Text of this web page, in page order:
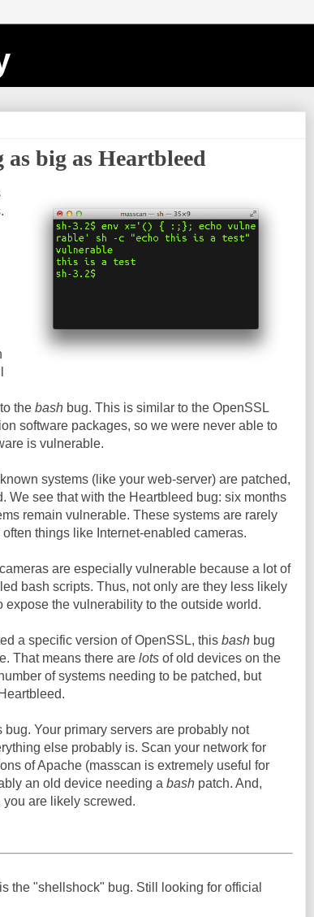
big as Heartbleed
the bash bug. This is similar to the OpenSSL
software packages, so we were never able to
is vulnerable.
systems (like your web-server) are patched,
We see that with the Heartbleed bug: six months
remain vulnerable. These systems are rarely
things like Internet-enabled cameras.
are especially vulnerable because a lot of
bash scripts. Thus, not only are they less likely
expose the vulnerability to the outside world.
a specific version of OpenSSL, this bash bug
That means there are lots of old devices on the
of systems needing to be patched, but
Your primary servers are probably not
else probably is. Scan your network for
of Apache (masscan is extremely useful for
an old device needing a bash patch. And,
are likely screwed.
the "shellshock" bug. Still looking for official